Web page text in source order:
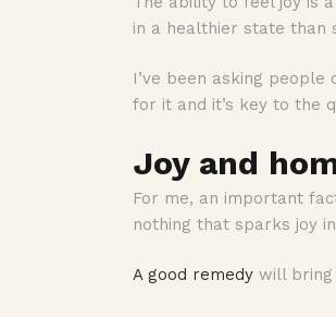
in a healthier state than
I’ve been asking
for it and it’s key to the
Joy and
For me, an important
nothing that sparks joy
A good remedy will bring